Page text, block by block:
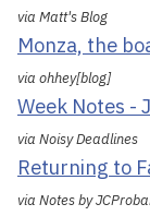
via Matt's Blog
Monza, the
via ohhey[blog]
Week Notes -
via Noisy Deadlines
Returning to
via Notes by